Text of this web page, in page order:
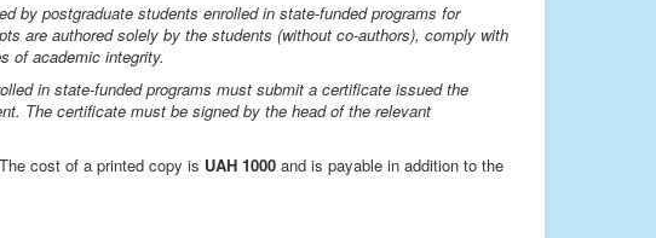
by postgraduate students enrolled in state-funded programs for
are authored solely by the students (without co-authors), comply with
of academic integrity.
in state-funded programs must submit a certificate issued the
The certificate must be signed by the head of the relevant
cost of a printed copy is UAH 1000 and is payable in addition to the